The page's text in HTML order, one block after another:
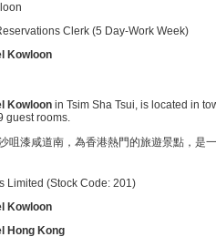
Clerk (5 Day-Work Week)
Kowloon
Kowloon in Tsim Sha Tsui, is located in
guest rooms.
咀漆咸道南，為香港熱門的旅遊景點，是
Limited (Stock Code: 201)
Kowloon
Hong Kong